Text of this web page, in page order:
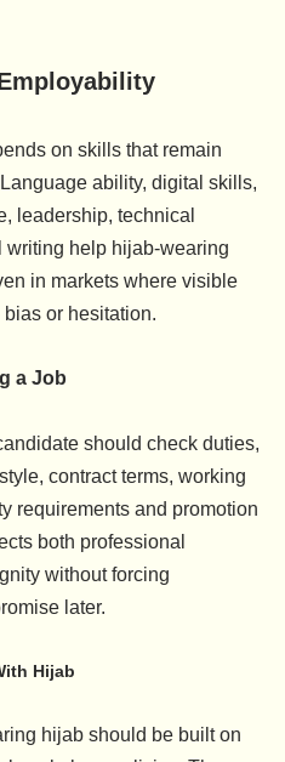
on skills that remain
ability, digital skills,
leadership, technical
writing help hijab-wearing
in markets where visible
or hesitation.
a Job
should check duties,
contract terms, working
requirements and promotion
both professional
without forcing
later.
Hijab
hijab should be built on